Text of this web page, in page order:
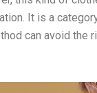
It is a
can avoid